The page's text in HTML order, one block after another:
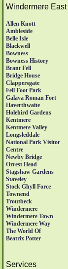
Windermere East
Allen Knott
Ambleside
Belle Isle
Blackwell
Bowness
Bowness History
Brant Fell
Bridge House
Clappersgate
Fell Foot Park
Galava Roman Fort
Haverthwaite
Holehird Gardens
Kentmere
Kentmere Valley
Longsleddale
National Park Visitor
Centre
Newby Bridge
Orrest Head
Stagshaw Gardens
Staveley
Stock Ghyll Force
Townend
Troutbeck
Windermere
Windermere Town
Windermere Way
The World Of
Beatrix Potter
Services